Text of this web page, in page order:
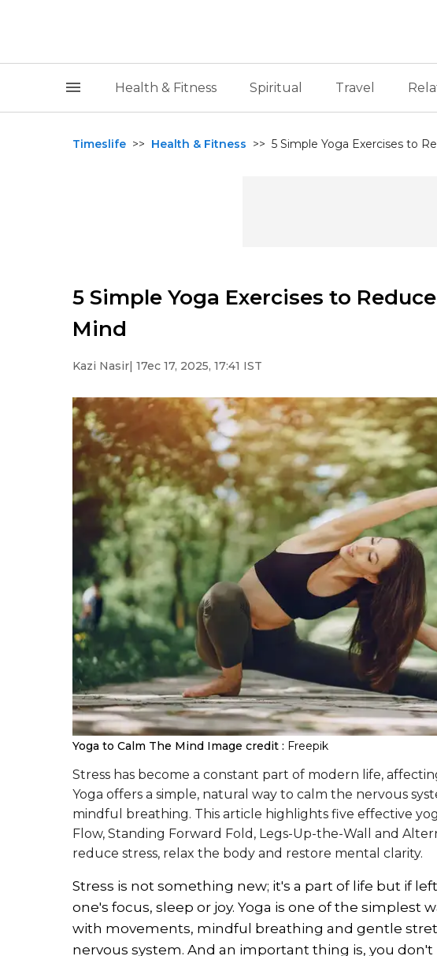
Health & Fitness Spiritual Travel
Timeslife >> Health & Fitness >> 5 Simple Yoga Exercises to
5 Simple Yoga Exercises to
Mind
Kazi Nasir| 17ec 17, 2025, 17:41 IST
Yoga to Calm The Mind Image credit : Freepik
Stress has become a constant part of modern life,
Yoga offers a simple, natural way to calm the nervous
mindful breathing. This article highlights five effective
Flow, Standing Forward Fold, Legs-Up-the-Wall and
reduce stress, relax the body and restore mental clarity.
Stress is not something new; it's a part of life but if
one's focus, sleep or joy. Yoga is one of the simplest
with movements, mindful breathing and gentle
nervous system. And an important thing is, you